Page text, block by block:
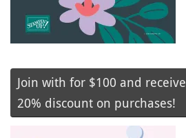
Join with for $100 and
20% discount on purchases!